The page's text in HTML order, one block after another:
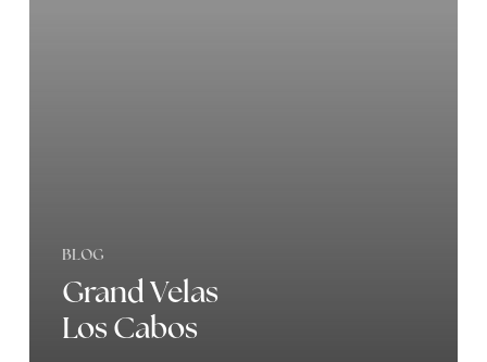
BLOG
Grand Velas
Los Cabos